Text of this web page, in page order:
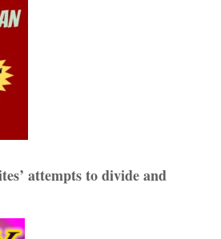
attempts to divide and